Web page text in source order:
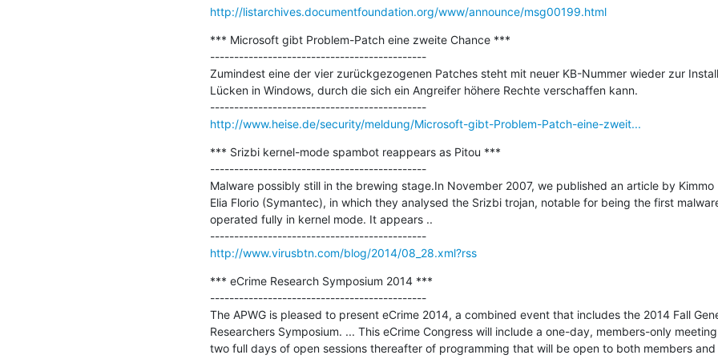
http://listarchives.documentfoundation.org/www/announce/msg00199.html
*** Microsoft gibt Problem-Patch eine zweite Chance ***
---------------------------------------------
Zumindest eine der vier zurückgezogenen Patches steht mit neuer KB-Nummer wieder zur
Lücken in Windows, durch die sich ein Angreifer höhere Rechte verschaffen kann.
---------------------------------------------
http://www.heise.de/security/meldung/Microsoft-gibt-Problem-Patch-eine-zweit...
*** Srizbi kernel-mode spambot reappears as Pitou ***
---------------------------------------------
Malware possibly still in the brewing stage.In November 2007, we published an article by Kimmo
Elia Florio (Symantec), in which they analysed the Srizbi trojan, notable for being the first
operated fully in kernel mode. It appears ..
---------------------------------------------
http://www.virusbtn.com/blog/2014/08_28.xml?rss
*** eCrime Research Symposium 2014 ***
---------------------------------------------
The APWG is pleased to present eCrime 2014, a combined event that includes the 2014 Fall
Researchers Symposium. ... This eCrime Congress will include a one-day, members-only
two full days of open sessions thereafter of programming that will be open to both members